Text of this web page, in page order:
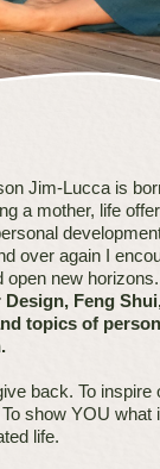
Jim-Lucca is
a mother, life
over again I
open new horizons.
Feng
topics of
back. To inspire
show YOU what
life.